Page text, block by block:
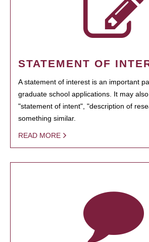
STATEMENT OF
A statement of interest is an important
graduate school applications. It may
"statement of intent", "description of
something similar.
READ MORE